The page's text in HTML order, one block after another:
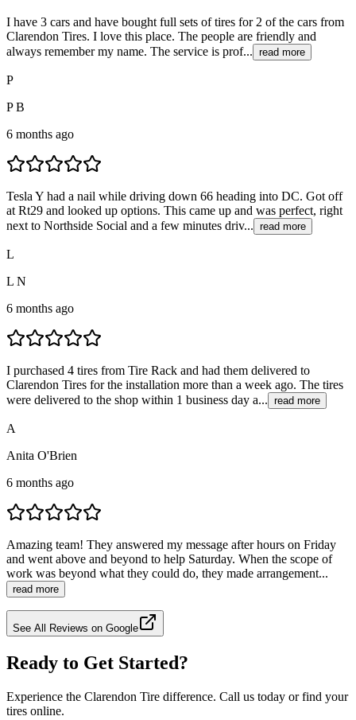
I have 3 cars and have bought full sets of tires for 2 of the cars from
Clarendon Tires. I love this place. The people are friendly and
always remember my name. The service is prof... read more
P
P B
6 months ago
Tesla Y had a nail while driving down 66 heading into DC. Got off
at Rt29 and looked up options. This came up and was perfect, right
next to Northside Social and a few minutes driv... read more
L
L N
6 months ago
I purchased 4 tires from Tire Rack and had them delivered to
Clarendon Tires for the installation more than a week ago. The tires
were delivered to the shop within 1 business day a... read more
A
Anita O'Brien
6 months ago
Amazing team! They answered my message after hours on Friday
and went above and beyond to help Saturday. When the scope of
work was beyond what they could do, they made arrangement...
read more
See All Reviews on Google
Ready to Get Started?
Experience the Clarendon Tire difference. Call us today or find your
tires online.